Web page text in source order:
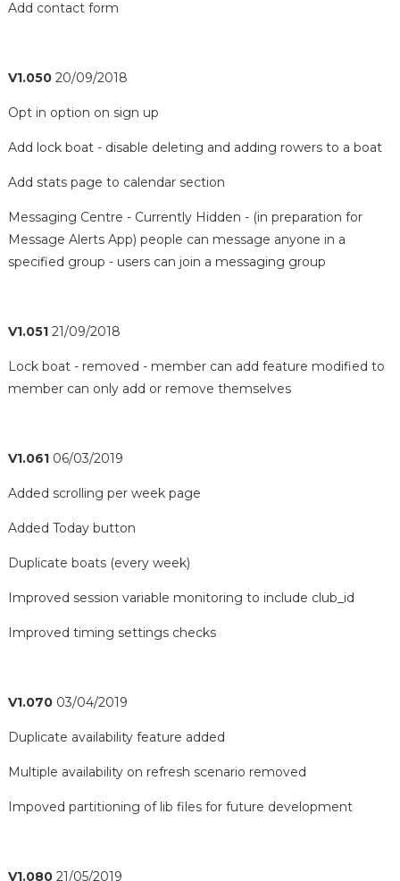
Add contact form
V1.05020/09/2018
Opt in option on sign up
Add lock boat - disable deleting and adding rowers to a boat
Add stats page to calendar section
Messaging Centre - Currently Hidden - (in preparation for
Message Alerts App) people can message anyone in a
specified group - users can join a messaging group
V1.05121/09/2018
Lock boat - removed - member can add feature modified to
member can only add or remove themselves
V1.06106/03/2019
Added scrolling per week page
Added Today button
Duplicate boats (every week)
Improved session variable monitoring to include club_id
Improved timing settings checks
V1.07003/04/2019
Duplicate availability feature added
Multiple availability on refresh scenario removed
Impoved partitioning of lib files for future development
V1.08021/05/2019